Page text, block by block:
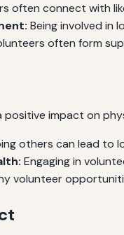
often connect with
Being involved in
often form
positive impact on
others can lead to
Engaging in
volunteer